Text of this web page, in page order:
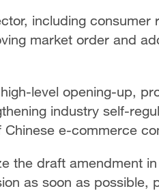
including consumer
market order and
level opening-up,
industry self-
e-commerce
the draft amendment
as soon as possible,